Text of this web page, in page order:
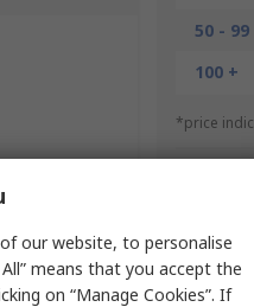
50 - 99
100 +
*price
our website, to personalise
means that you accept the
on “Manage Cookies”. If